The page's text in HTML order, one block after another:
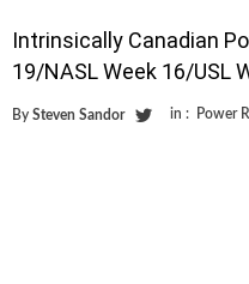
Intrinsically Canadian
19/NASL Week 16/USL
By Steven Sandor in : Power